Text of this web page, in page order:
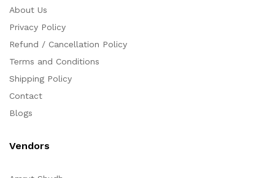
About Us
Privacy Policy
Refund / Cancellation Policy
Terms and Conditions
Shipping Policy
Contact
Blogs
Vendors